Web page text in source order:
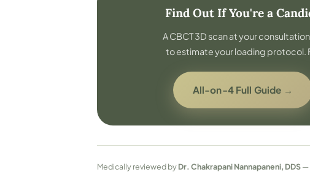
Find Out If You're a
A CBCT 3D scan at your
to estimate your loading protocol.
All-on-4 Full Guide →
Medically reviewed byDr. Chakrapani Nannapaneni, DDS—